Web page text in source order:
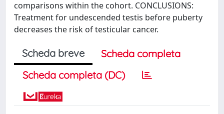
comparisons within the cohort. CONCLUSIONS:
Treatment for undescended testis before puberty
decreases the risk of testicular cancer.
Scheda breve
Scheda completa
Scheda completa (DC)